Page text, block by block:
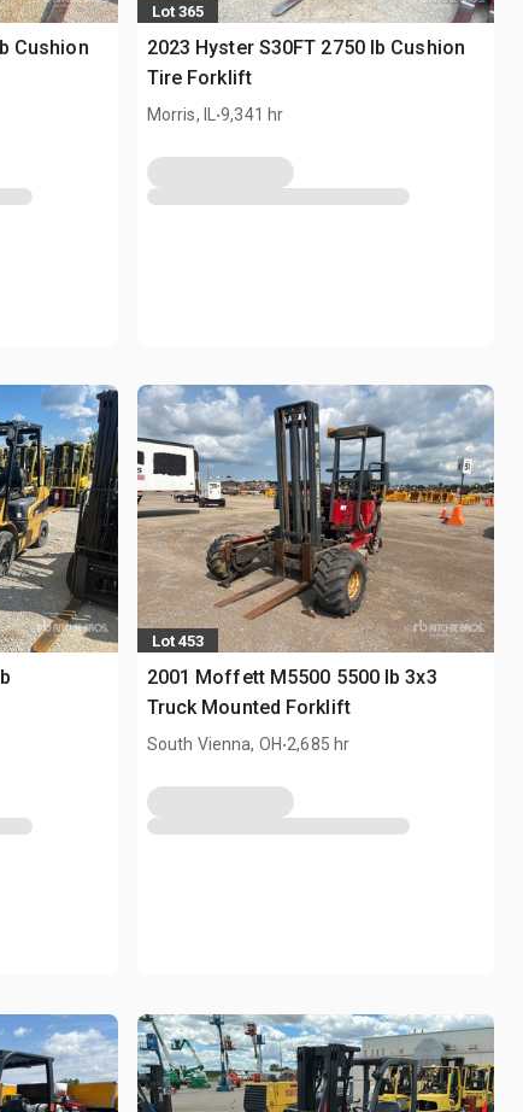
Cushion
Lot 365
2023 Hyster S30FT 2750 lb Cushion
Tire Forklift
Morris, IL.9,341 hr
Lot 453
2001 Moffett M5500 5500 lb 3x3
Truck Mounted Forklift
South Vienna, OH.2,685 hr